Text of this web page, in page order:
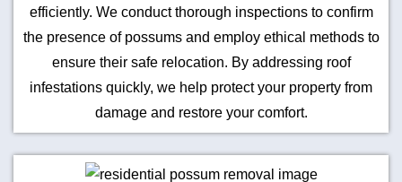
efficiently. We conduct thorough inspections to confirm
the presence of possums and employ ethical methods to
ensure their safe relocation. By addressing roof
infestations quickly, we help protect your property from
damage and restore your comfort.